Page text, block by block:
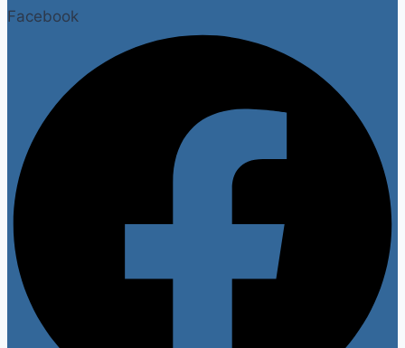
Facebook